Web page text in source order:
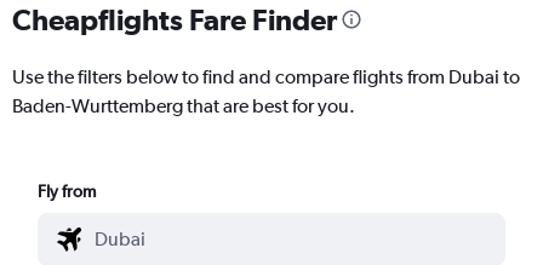
Cheapflights Fare Finder
Use the filters below to find and compare flights from Dubai to
Baden-Wurttemberg that are best for you.
Fly from